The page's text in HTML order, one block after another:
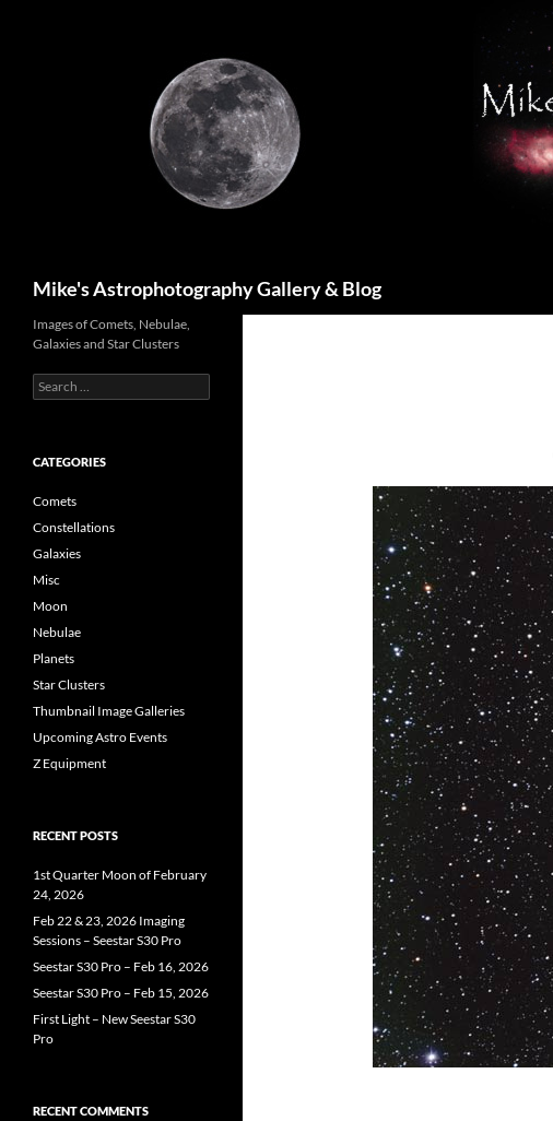
Mike's Astrophotography Gallery & Blog
Images of Comets, Nebulae,
Galaxies and Star Clusters
Search
for:
CATEGORIES
Comets
Constellations
Galaxies
Misc
Moon
Nebulae
Planets
Star Clusters
Thumbnail Image Galleries
Upcoming Astro Events
Z Equipment
RECENT POSTS
1st Quarter Moon of February
24, 2026
Feb 22 & 23, 2026 Imaging
Sessions – Seestar S30 Pro
Seestar S30 Pro – Feb 16, 2026
Seestar S30 Pro – Feb 15, 2026
First Light – New Seestar S30
Pro
RECENT COMMENTS